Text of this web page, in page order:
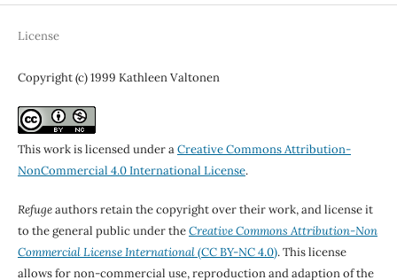
License
Copyright (c) 1999 Kathleen Valtonen
This work is licensed under aCreative Commons Attribution-
NonCommercial 4.0 International License.
Refugeauthors retain the copyright over their work, and license it
to the general public under theCreative Commons Attribution-Non
Commercial License International(CC BY-NC 4.0). This license
allows for non-commercial use, reproduction and adaption of the